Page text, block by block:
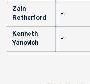
Zain
Retherford
-
Kenneth
Yanovich
-